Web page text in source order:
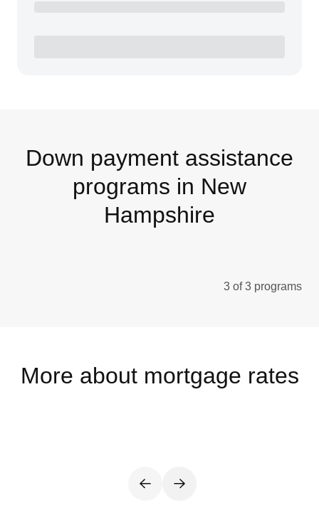
Down payment assistance
programs in New
Hampshire
3 of 3 programs
More about mortgage rates